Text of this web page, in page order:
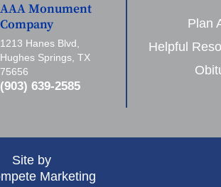
AAA Monument
Company
1213 Hanes Blvd,
Hughes Springs, TX
75656
(903) 639-2585
Plan
Helpful
Site by
Marketing